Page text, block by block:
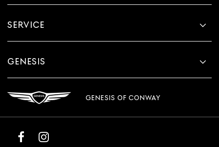
SERVICE
GENESIS
GENESIS OF CONWAY